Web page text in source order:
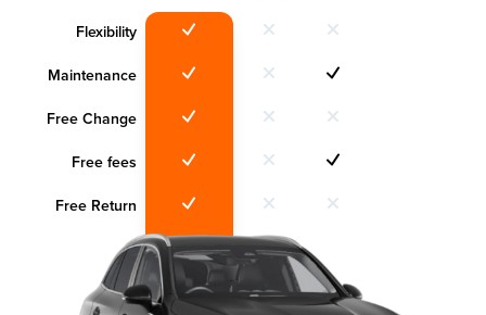
Flexibility
Maintenance
Free Change
Free fees
Free Return